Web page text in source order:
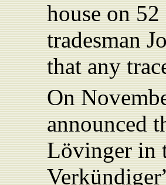
house on
tradesman
that any
On
announced
Lövinger in